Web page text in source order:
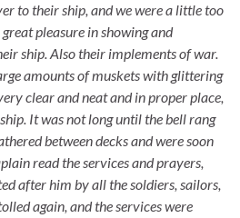
to their ship, and we were a little too
pleasure in showing and
ship. Also their implements of war.
amounts of muskets with glittering
clear and neat and in properplace,
It was not long until the bell rang
between decks and were soon
read the services and prayers,
after him by all the soldiers, sailors,
again, and the services were